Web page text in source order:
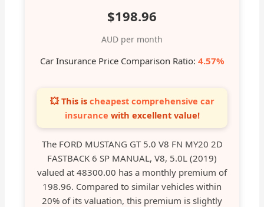
$198.96
AUD per month
Car Insurance Price Comparison Ratio: 4.57%
💥 This is cheapest comprehensive car
insurance with excellent value!
The FORD MUSTANG GT 5.0 V8 FN MY20 2D
FASTBACK 6 SP MANUAL, V8, 5.0L (2019)
valued at 48300.00 has a monthly premium of
198.96. Compared to similar vehicles within
20% of its valuation, this premium is slightly